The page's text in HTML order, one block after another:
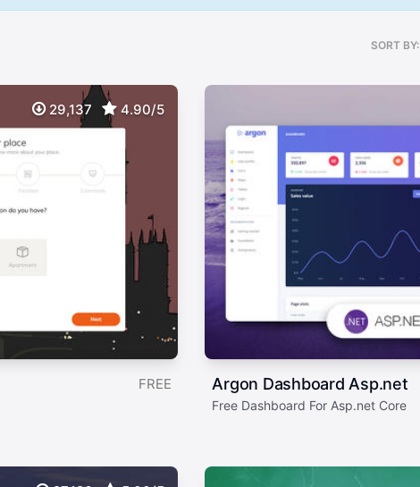
SORT BY:
29,137 4.90/5
FREE Argon Dashboard Asp.net
Free Dashboard For Asp.net Core